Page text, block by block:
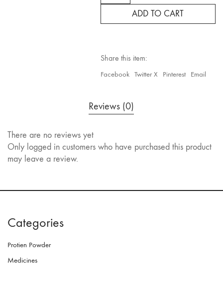
DAY,
COMPLETE
TABLETS
quantity
ADD TO CART
Share this item:
Facebook Twitter X Pinterest Email
Reviews (0)
There are no reviews yet
Only logged in customers who have purchased this product
may leave a review.
Categories
Protien Powder
Medicines